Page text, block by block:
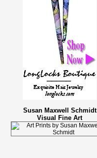
Susan Maxwell Schmidt
Visual Fine Art